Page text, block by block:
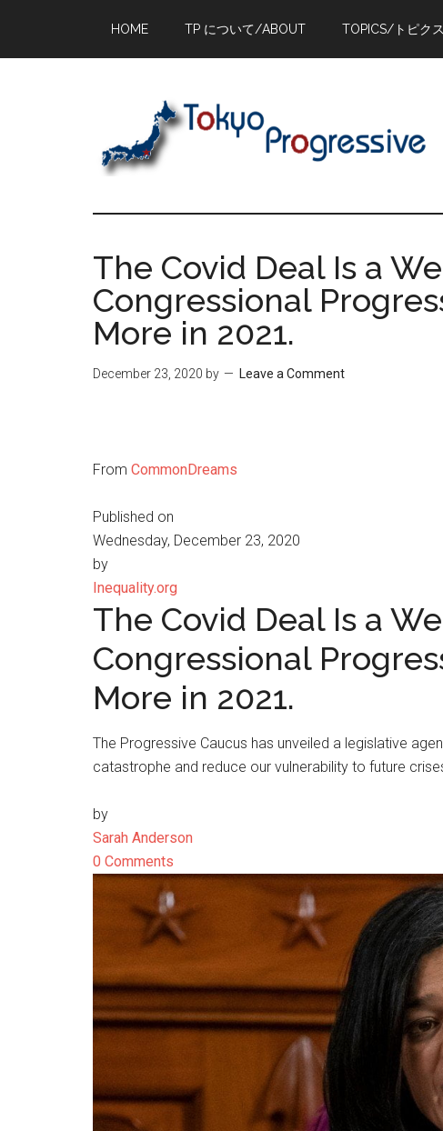
main
primary
footer
HOME TP について/ABOUT TOPICS/トピクス
The Covid Deal Is a
Congressional
More in 2021.
December 23, 2020 by Leave a Comment
From CommonDreams
Published on
Wednesday, December 23, 2020
by
Inequality.org
The Covid Deal Is a
Congressional
More in 2021.
The Progressive Caucus has unveiled a legislative
catastrophe and reduce our vulnerability to future
by
Sarah Anderson
0 Comments